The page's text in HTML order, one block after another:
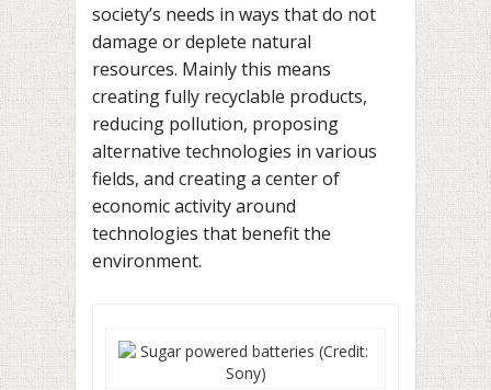
society’s needs in ways that do not
damage or deplete natural
resources. Mainly this means
creating fully recyclable products,
reducing pollution, proposing
alternative technologies in various
fields, and creating a center of
economic activity around
technologies that benefit the
environment.